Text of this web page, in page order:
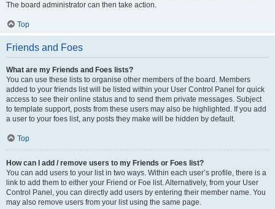
The board administrator can then take action.
Top
Friends and Foes
What are my Friends and Foes lists?
You can use these lists to organise other members of the board. Members
added to your friends list will be listed within your User Control Panel for quick
access to see their online status and to send them private messages. Subject
to template support, posts from these users may also be highlighted. If you add
a user to your foes list, any posts they make will be hidden by default.
Top
How can I add / remove users to my Friends or Foes list?
You can add users to your list in two ways. Within each user’s profile, there is a
link to add them to either your Friend or Foe list. Alternatively, from your User
Control Panel, you can directly add users by entering their member name. You
may also remove users from your list using the same page.